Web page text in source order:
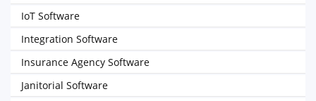
IoT Software
Integration Software
Insurance Agency Software
Janitorial Software